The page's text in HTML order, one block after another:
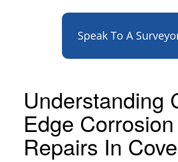
Speak To A
Understanding
Edge Corrosion
Repairs In